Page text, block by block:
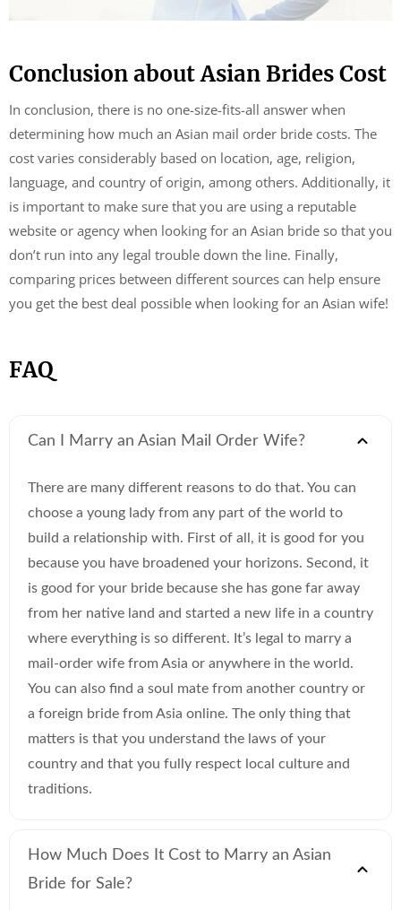
Conclusion about Asian Brides Cost
In conclusion, there is no one-size-fits-all answer when
determining how much an Asian mail order bride costs. The
cost varies considerably based on location, age, religion,
language, and country of origin, among others. Additionally, it
is important to make sure that you are using a reputable
website or agency when looking for an Asian bride so that you
don’t run into any legal trouble down the line. Finally,
comparing prices between different sources can help ensure
you get the best deal possible when looking for an Asian wife!
FAQ
Can I Marry an Asian Mail Order Wife?
There are many different reasons to do that. You can
choose a young lady from any part of the world to
build a relationship with. First of all, it is good for you
because you have broadened your horizons. Second, it
is good for your bride because she has gone far away
from her native land and started a new life in a country
where everything is so different. It’s legal to marry a
mail-order wife from Asia or anywhere in the world.
You can also find a soul mate from another country or
a foreign bride from Asia online. The only thing that
matters is that you understand the laws of your
country and that you fully respect local culture and
traditions.
How Much Does It Cost to Marry an Asian
Bride for Sale?